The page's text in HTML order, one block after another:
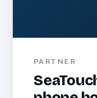
PARTNER